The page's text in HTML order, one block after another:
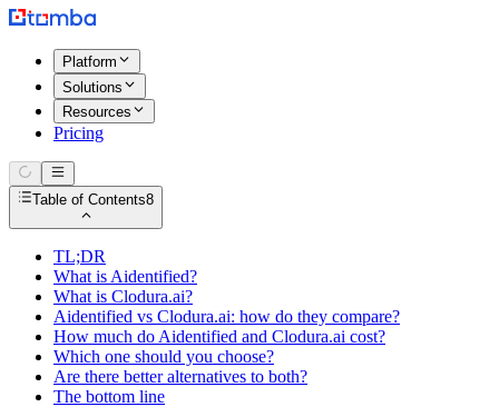
Platform
Solutions
Resources
Pricing
Table of Contents8
TL;DR
What is Aidentified?
What is Clodura.ai?
Aidentified vs Clodura.ai: how do they compare?
How much do Aidentified and Clodura.ai cost?
Which one should you choose?
Are there better alternatives to both?
The bottom line